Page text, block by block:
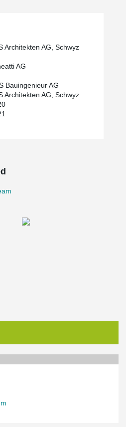
in cast-in-situ concrete. The
visibility for all users.
Architekten AG, Schwyz
AG
Bauingenieur AG
Architekten AG, Schwyz